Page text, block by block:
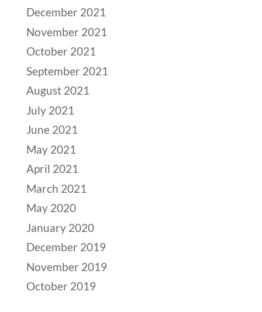
December 2021
November 2021
October 2021
September 2021
August 2021
July 2021
June 2021
May 2021
April 2021
March 2021
May 2020
January 2020
December 2019
November 2019
October 2019